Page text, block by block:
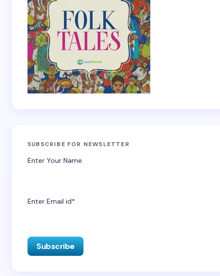
SUBSCRIBE FOR NEWSLETTER
Enter Your Name
Enter Email id*